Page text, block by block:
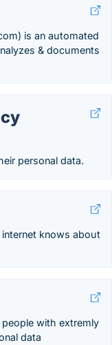
is an automated
& documents
personal data.
knows about
people with extremly
data